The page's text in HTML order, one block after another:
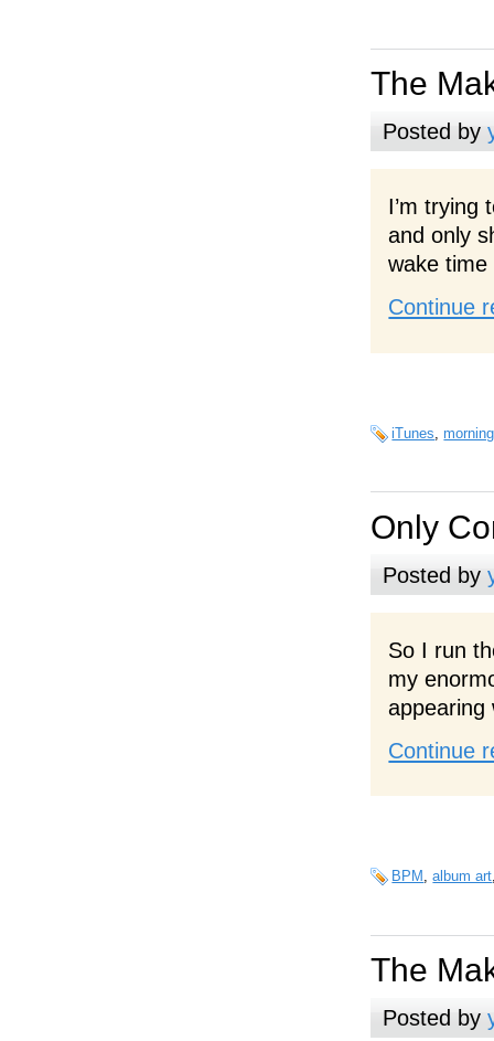
The
Posted by
I’m trying
and only
wake time
Continue
iTunes ,
Only
Posted by
So I run
my
appearing
Continue
BPM ,album art
The
Posted by